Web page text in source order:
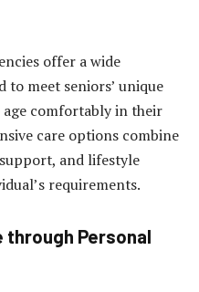
offer a wide
to meet seniors’ unique
comfortably in their
care options combine
and lifestyle
requirements.
through Personal